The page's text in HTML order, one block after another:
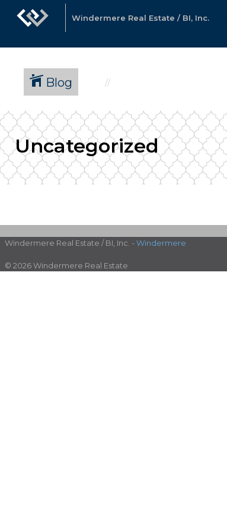
Windermere Real Estate / BI, Inc.
Blog
Uncategorized
Windermere Real Estate / BI, Inc. - Windermere
© 2026 Windermere Real Estate